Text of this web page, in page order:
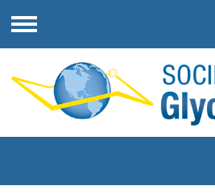
Menu